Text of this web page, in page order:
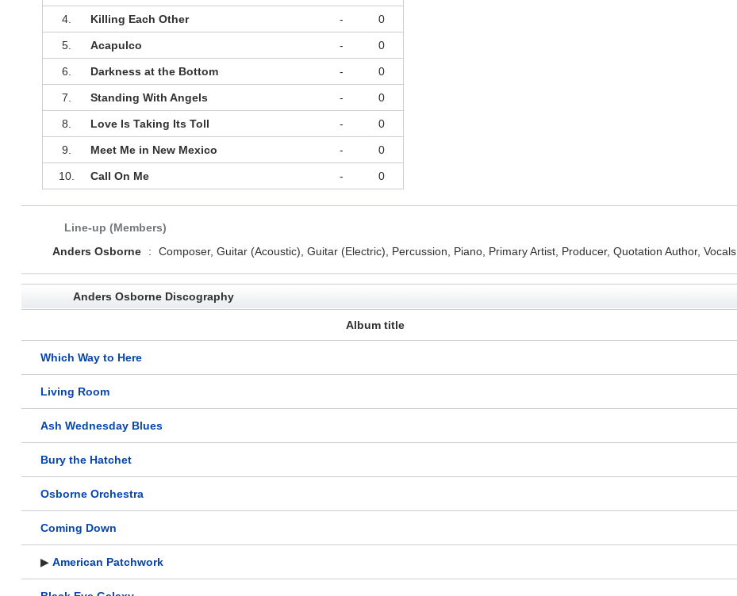
4. Killing Each Other - 0
5. Acapulco - 0
6. Darkness at the Bottom - 0
7. Standing With Angels - 0
8. Love Is Taking Its Toll - 0
9. Meet Me in New Mexico - 0
10. Call On Me - 0
Line-up (Members)
Anders Osborne
: Composer, Guitar (Acoustic), Guitar (Electric), Percussion, Piano, Primary Artist, Producer, Quotation Author, Vocals
Anders Osborne Discography
Album title
Which Way to Here
Living Room
Ash Wednesday Blues
Bury the Hatchet
Osborne Orchestra
Coming Down
▶ American Patchwork